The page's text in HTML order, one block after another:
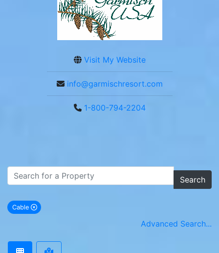
Visit My Website
info@garmischresort.com
1-800-794-2204
Search
Cable
remove Cable city filter
Advanced Search...